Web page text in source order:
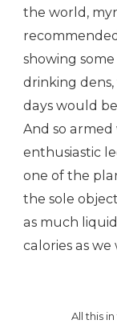
the world,
showing
drinking
days would
And so
enthusiastic
one of the
the sole
as much
calories as
All this